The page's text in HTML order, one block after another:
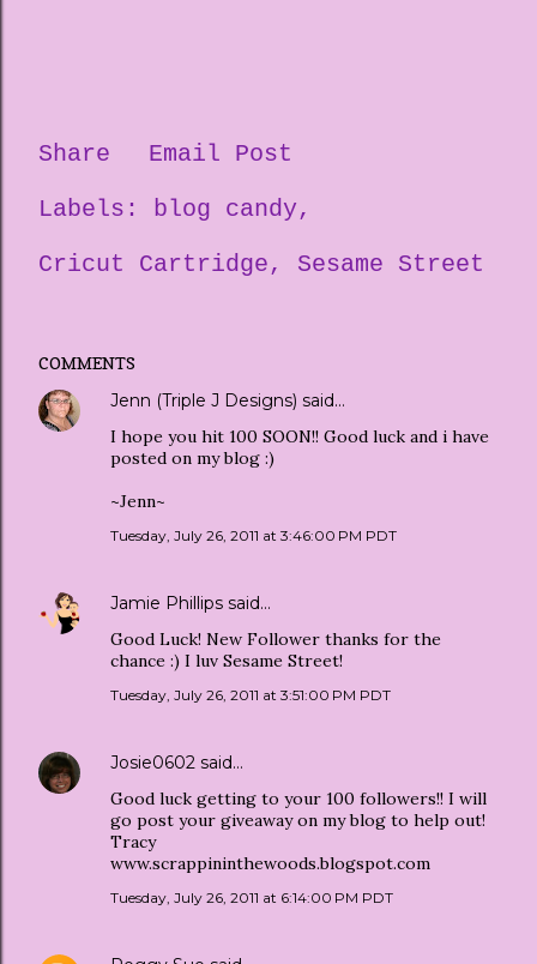
Share
Email Post
Labels:
blog candy
Cricut Cartridge
Sesame Street
COMMENTS
Jenn (Triple J Designs) said…
I hope you hit 100 SOON!! Good luck and i have
posted on my blog :)
~Jenn~
Tuesday, July 26, 2011 at 3:46:00 PM PDT
Jamie Phillips said…
Good Luck! New Follower thanks for the
chance :) I luv Sesame Street!
Tuesday, July 26, 2011 at 3:51:00 PM PDT
Josie0602 said…
Good luck getting to your 100 followers!! I will
go post your giveaway on my blog to help out!
Tracy
www.scrappininthewoods.blogspot.com
Tuesday, July 26, 2011 at 6:14:00 PM PDT